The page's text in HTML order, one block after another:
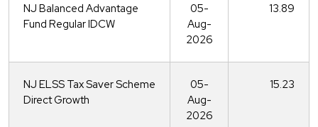
NJ Balanced Advantage
Fund Regular IDCW
05-
Aug-
2026
13.89
NJ ELSS Tax Saver Scheme
Direct Growth
05-
Aug-
2026
15.23